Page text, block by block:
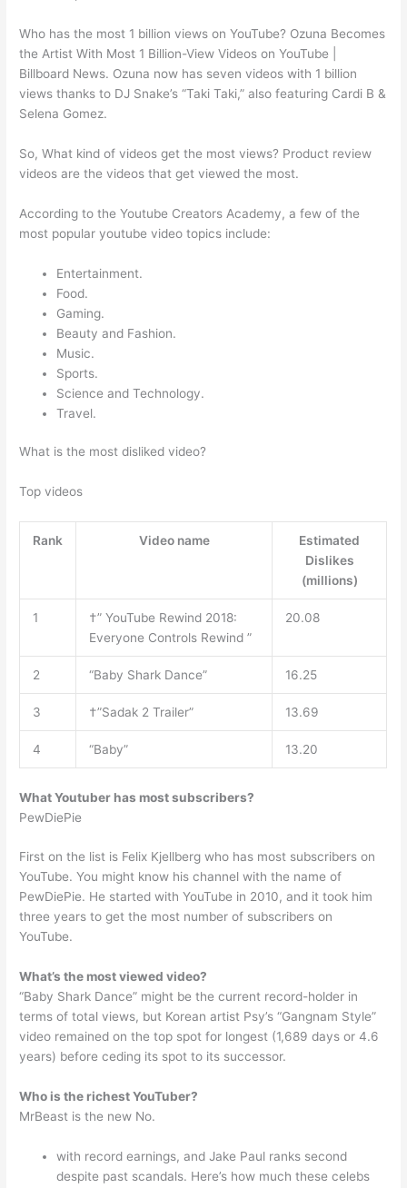
Who has the most 1 billion views on YouTube? Ozuna Becomes
the Artist With Most 1 Billion-View Videos on YouTube |
Billboard News. Ozuna now has seven videos with 1 billion
views thanks to DJ Snake’s “Taki Taki,” also featuring Cardi B &
Selena Gomez.
So, What kind of videos get the most views? Product review
videos are the videos that get viewed the most.
According to the Youtube Creators Academy, a few of the
most popular youtube video topics include:
Entertainment.
Food.
Gaming.
Beauty and Fashion.
Music.
Sports.
Science and Technology.
Travel.
What is the most disliked video?
Top videos
Rank Video name
Estimated
Dislikes
(millions)
1
†” YouTube Rewind 2018:
Everyone Controls Rewind ”
20.08
2 “Baby Shark Dance” 16.25
3 †”Sadak 2 Trailer” 13.69
4 “Baby” 13.20
What Youtuber has most subscribers?
PewDiePie
First on the list is Felix Kjellberg who has most subscribers on
YouTube. You might know his channel with the name of
PewDiePie. He started with YouTube in 2010, and it took him
three years to get the most number of subscribers on
YouTube.
What’s the most viewed video?
“Baby Shark Dance” might be the current record-holder in
terms of total views, but Korean artist Psy’s “Gangnam Style”
video remained on the top spot for longest (1,689 days or 4.6
years) before ceding its spot to its successor.
Who is the richest YouTuber?
MrBeast is the new No.
with record earnings, and Jake Paul ranks second
despite past scandals. Here’s how much these celebs